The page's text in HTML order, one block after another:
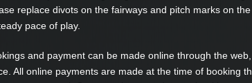
replace divots on the fairways and pitch marks on
pace of play.
and payment can be made online through the
All online payments are made at the time of booking